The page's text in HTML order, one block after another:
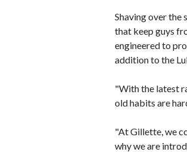
Shaving over the
that keep guys
engineered to
addition to the
"With the latest
old habits are
"At Gillette, we
why we are